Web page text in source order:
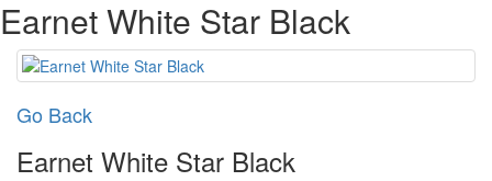
Earnet White Star Black
Go Back
Earnet White Star Black